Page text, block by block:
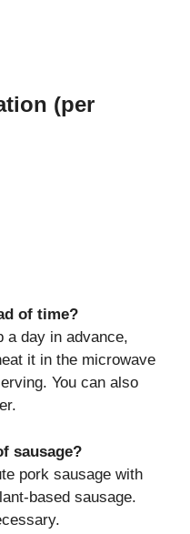
(per
of time?
a day in advance,
it in the microwave
You can also
sausage?
pork sausage with
based sausage.